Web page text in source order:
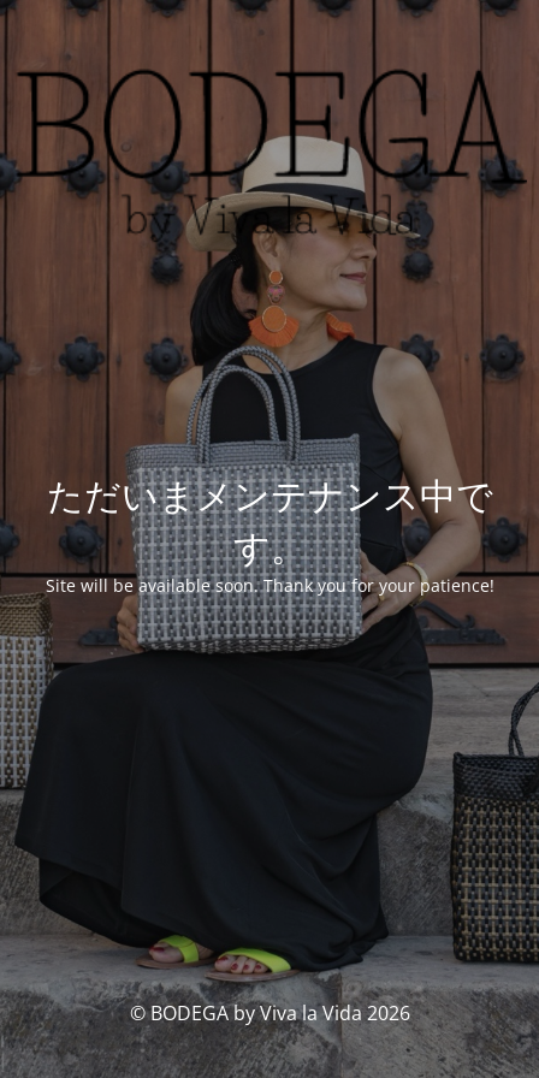
ただいまメンテナンス中で
す。
Site will be available soon. Thank you for your patience!
© BODEGA by Viva la Vida 2026